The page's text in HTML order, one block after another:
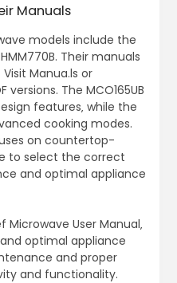
Manuals
models include the
HMM770B. Their manuals
Manua.ls or
versions. The MCO165UB
features‚ while the
cooking modes.
on countertop-
to select the correct
and optimal appliance
User Manual‚
optimal appliance
and proper
and functionality.